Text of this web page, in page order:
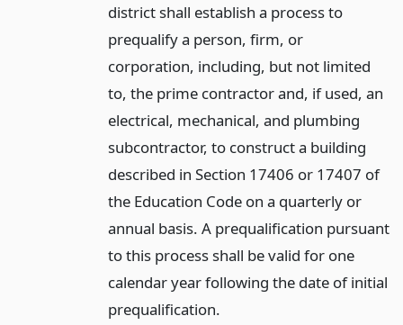
district shall establish a process to
prequalify a person, firm, or
corporation, including, but not limited
to, the prime contractor and, if used, an
electrical, mechanical, and plumbing
subcontractor, to construct a building
described in Section 17406 or 17407 of
the Education Code on a quarterly or
annual basis. A prequalification pursuant
to this process shall be valid for one
calendar year following the date of initial
prequalification.